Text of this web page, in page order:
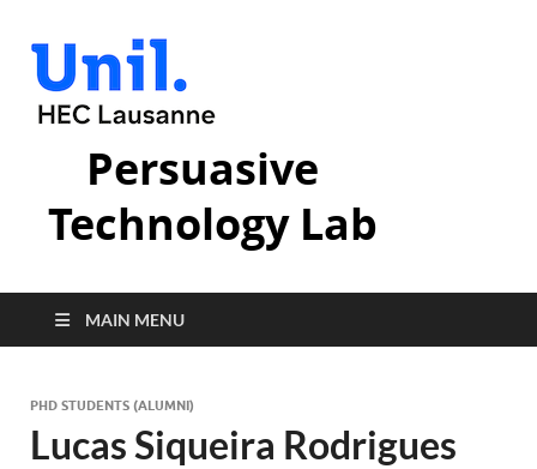
Persuasive
Technology Lab
MAIN MENU
PHD STUDENTS (ALUMNI)
Lucas Siqueira Rodrigues